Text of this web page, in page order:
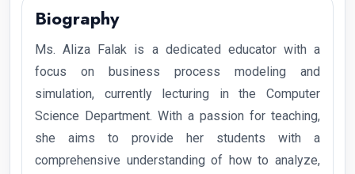
Biography
Ms. Aliza Falak is a dedicated educator with a
focus on business process modeling and
simulation, currently lecturing in the Computer
Science Department. With a passion for teaching,
she aims to provide her students with a
comprehensive understanding of how to analyze,